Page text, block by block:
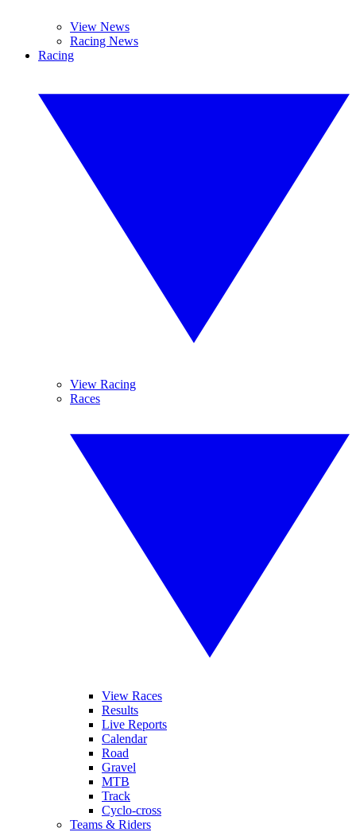
View News
Racing News
Racing
View Racing
Races
View Races
Results
Live Reports
Calendar
Road
Gravel
MTB
Track
Cyclo-cross
Teams & Riders